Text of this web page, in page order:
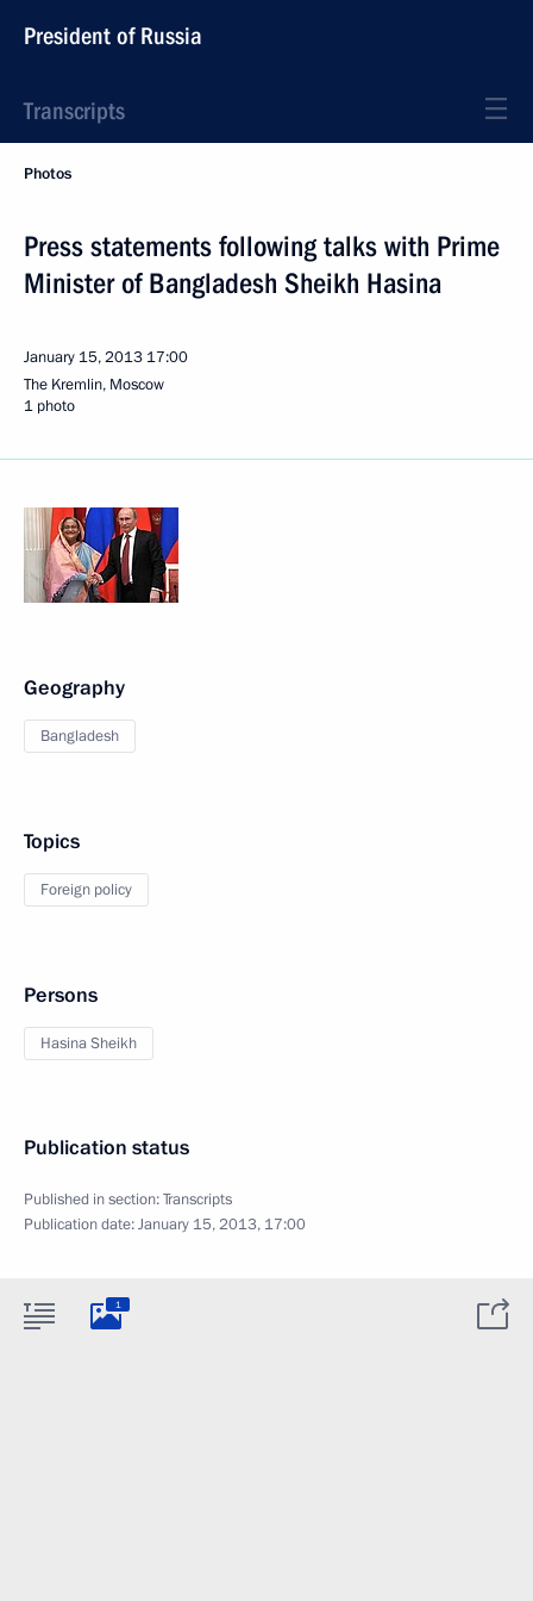
President of Russia
Transcripts
Photos
Press statements following talks with Prime
Minister of Bangladesh Sheikh Hasina
January 15, 2013 17:00
The Kremlin, Moscow
1 photo
Geography
Bangladesh
Topics
Foreign policy
Persons
Hasina Sheikh
Publication status
Published in section:Transcripts
Publication date:January 15, 2013, 17:00
1